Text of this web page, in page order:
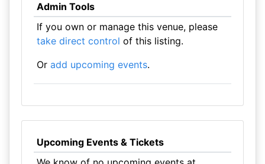
Admin Tools
If you own or manage this venue, please
take direct control of this listing.
Or add upcoming events.
Upcoming Events & Tickets